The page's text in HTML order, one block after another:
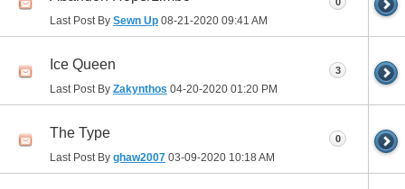
Last Post By Sewn Up 08-21-2020 09:41 AM
Ice Queen
Last Post By Zakynthos 04-20-2020 01:20 PM
3
The Type
Last Post By ghaw2007 03-09-2020 10:18 AM
0